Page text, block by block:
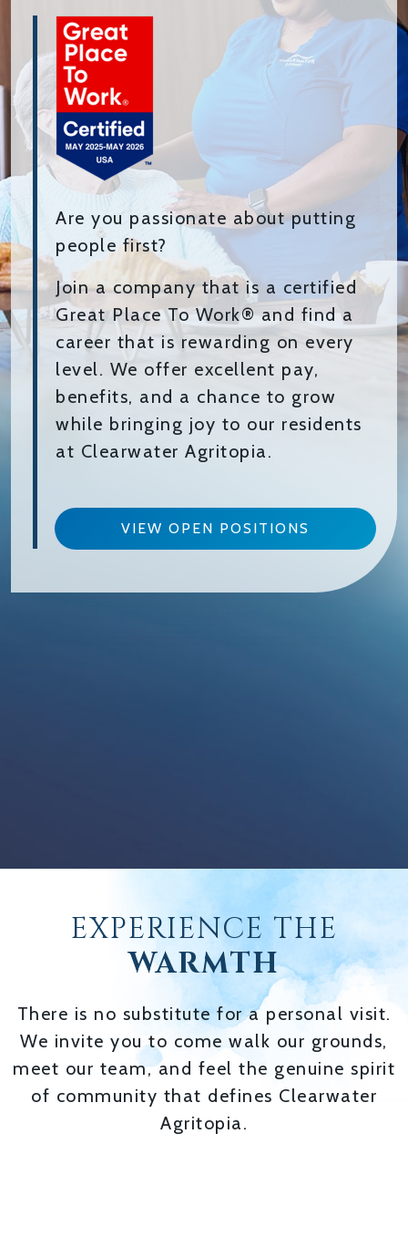
Are you passionate about putting
people first?
Join a company that is a certified
Great Place To Work® and find a
career that is rewarding on every
level. We offer excellent pay,
benefits, and a chance to grow
while bringing joy to our residents
at Clearwater Agritopia.
VIEW OPEN POSITIONS
EXPERIENCE THE
WARMTH
There is no substitute for a personal visit.
We invite you to come walk our grounds,
meet our team, and feel the genuine spirit
of community that defines Clearwater
Agritopia.